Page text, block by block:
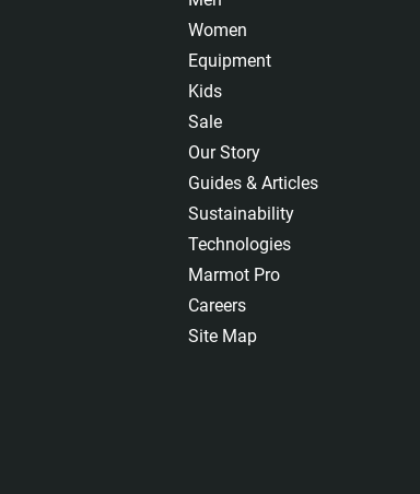
Women
Equipment
Kids
Sale
Our Story
Guides & Articles
Sustainability
Technologies
Marmot Pro
Careers
Site Map